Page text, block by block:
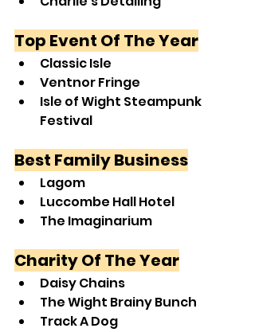
Top Event Of The Year
Classic Isle
Ventnor Fringe
Isle of Wight Steampunk
Festival
Best Family Business
Lagom
Luccombe Hall Hotel
The Imaginarium
Charity Of The Year
Daisy Chains
The Wight Brainy Bunch
Track A Dog